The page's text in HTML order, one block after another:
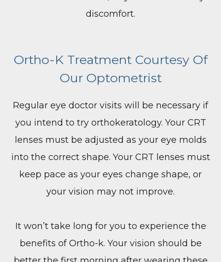
discomfort.
Ortho-K Treatment Courtesy Of
Our Optometrist
Regular eye doctor visits will be necessary if
you intend to try orthokeratology. Your CRT
lenses must be adjusted as your eye molds
into the correct shape. Your CRT lenses must
keep pace as your eyes change shape, or
your vision may not improve.
It won’t take long for you to experience the
benefits of Ortho-k. Your vision should be